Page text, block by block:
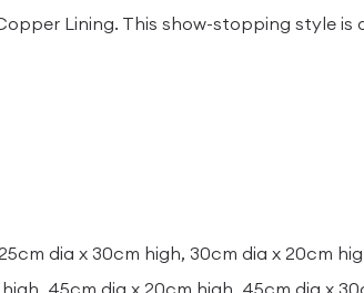
Lining. This show-stopping style
dia x 30cm high, 30cm dia x 20cm
45cm dia x 20cm high, 45cm dia x